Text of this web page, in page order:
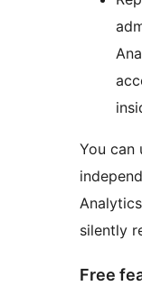
You can
silently
Free